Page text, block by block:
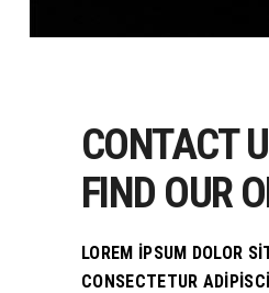
CONTACT
FIND OUR
LOREM IPSUM DOLOR
CONSECTETUR